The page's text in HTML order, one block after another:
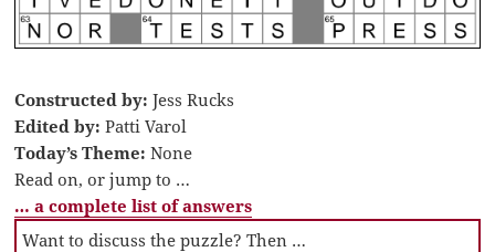
Constructed by: Jess Rucks
Edited by: Patti Varol
Today’s Theme:None
Read on, or jump to …
… a complete list of answers
Want to discuss the puzzle? Then …